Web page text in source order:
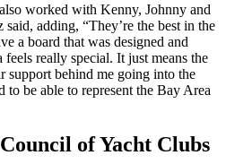
worked with Kenny, Johnny and
adding, “They’re the best in the
a board that was designed and
really special. It just means the
support behind me going into the
be able to represent the Bay Area
of Yacht Clubs